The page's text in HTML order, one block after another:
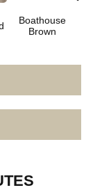
Boathouse
Brown